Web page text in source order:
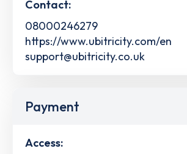
Contact:
08000246279
https://www.ubitricity.com/en
support@ubitricity.co.uk
Payment
Access: